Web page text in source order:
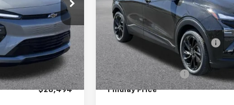
Ext. Int.
$29,990
-$1,991
$27,999
+$495
$28,494
In Stock Less
MSRP:
Price reduction below MSRP:
Internet Price:
Documentation Fee
Findlay Price